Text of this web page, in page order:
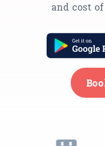
and cost